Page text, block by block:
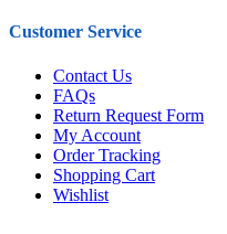
Customer Service
Contact Us
FAQs
Return Request Form
My Account
Order Tracking
Shopping Cart
Wishlist